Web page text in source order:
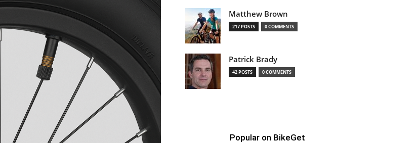
Bikes
Matthew Brown
217 POSTS 0 COMMENTS
Patrick Brady
42 POSTS 0 COMMENTS
Popular on BikeGet